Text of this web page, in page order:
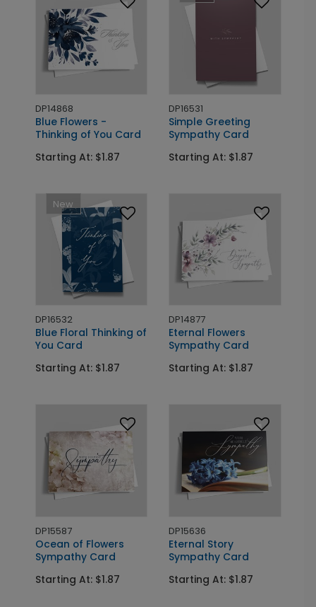
DP14868
Blue Flowers -
Thinking of You Card
Starting At: $1.87
DP16531
Simple Greeting
Sympathy Card
Starting At: $1.87
New
DP16532
Blue Floral Thinking of
You Card
Starting At: $1.87
DP14877
Eternal Flowers
Sympathy Card
Starting At: $1.87
DP15587
Ocean of Flowers
Sympathy Card
Starting At: $1.87
DP15636
Eternal Story
Sympathy Card
Starting At: $1.87